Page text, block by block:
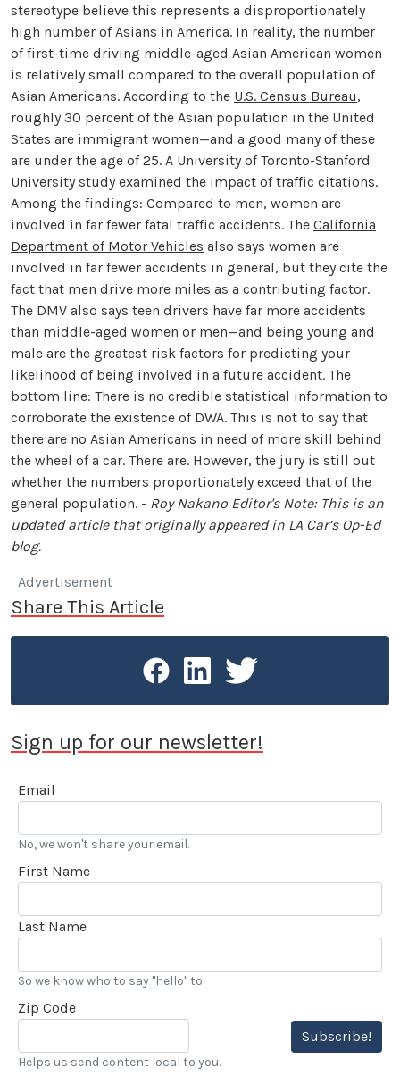
stereotype believe this represents a disproportionately
high number of Asians in America. In reality, the number
of first-time driving middle-aged Asian American women
is relatively small compared to the overall population of
Asian Americans. According to the U.S. Census Bureau,
roughly 30 percent of the Asian population in the United
States are immigrant women—and a good many of these
are under the age of 25. A University of Toronto-Stanford
University study examined the impact of traffic citations.
Among the findings: Compared to men, women are
involved in far fewer fatal traffic accidents. The California
Department of Motor Vehicles also says women are
involved in far fewer accidents in general, but they cite the
fact that men drive more miles as a contributing factor.
The DMV also says teen drivers have far more accidents
than middle-aged women or men—and being young and
male are the greatest risk factors for predicting your
likelihood of being involved in a future accident. The
bottom line: There is no credible statistical information to
corroborate the existence of DWA. This is not to say that
there are no Asian Americans in need of more skill behind
the wheel of a car. There are. However, the jury is still out
whether the numbers proportionately exceed that of the
general population. - Roy Nakano Editor's Note: This is an
updated article that originally appeared in LA Car’s Op-Ed
blog.
Advertisement
Share This Article
Sign up for our newsletter!
Email
No, we won't share your email.
First Name
Last Name
So we know who to say "hello" to
Zip Code
Subscribe!
Helps us send content local to you.